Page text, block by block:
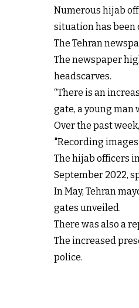
Numerous hijab
situation has been
The Tehran
The newspaper
headscarves.
“There is an
gate, a young man
Over the past
"Recording
The hijab officers
September 2022,
In May, Tehran
gates unveiled.
There was also a
The increased
police.